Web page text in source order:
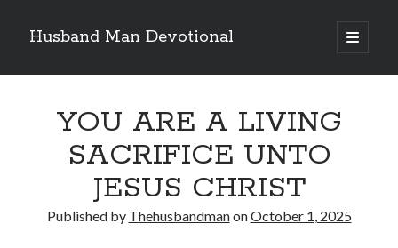
Husband Man Devotional
open
primary
Sidebar
Recent Posts
YOU ARE A LIVING
SACRIFICE UNTO
JESUS CHRIST
Published by ThehusbandmanonOctober 1, 2025